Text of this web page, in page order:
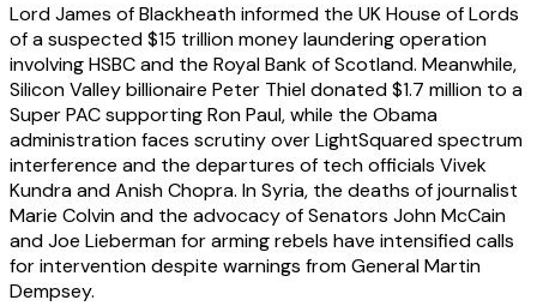
Lord James of Blackheath informed the UK House of Lords
of a suspected $15 trillion money laundering operation
involving HSBC and the Royal Bank of Scotland. Meanwhile,
Silicon Valley billionaire Peter Thiel donated $1.7 million to a
Super PAC supporting Ron Paul, while the Obama
administration faces scrutiny over LightSquared spectrum
interference and the departures of tech officials Vivek
Kundra and Anish Chopra. In Syria, the deaths of journalist
Marie Colvin and the advocacy of Senators John McCain
and Joe Lieberman for arming rebels have intensified calls
for intervention despite warnings from General Martin
Dempsey.